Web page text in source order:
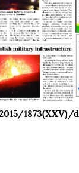
1873(XXV)/